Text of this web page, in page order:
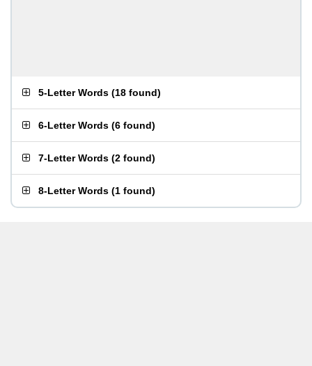
5-Letter Words (18 found)
6-Letter Words (6 found)
7-Letter Words (2 found)
8-Letter Words (1 found)